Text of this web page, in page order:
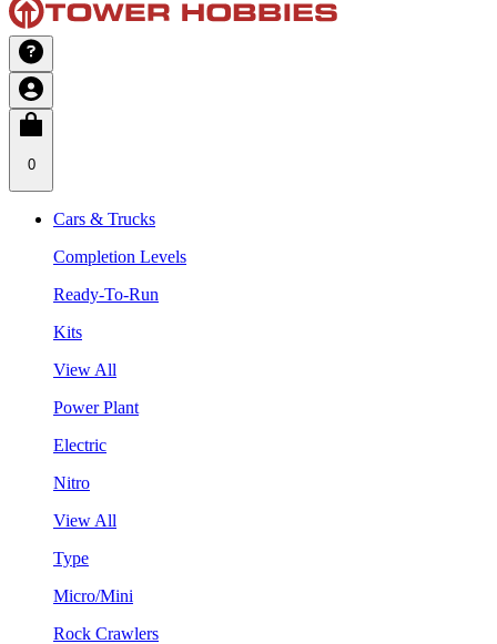
0
Cars & Trucks
Completion Levels
Ready-To-Run
Kits
View All
Power Plant
Electric
Nitro
View All
Type
Micro/Mini
Rock Crawlers